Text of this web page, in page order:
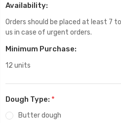
Availability:
Orders should be placed at least 7
us in case of urgent orders.
Minimum Purchase:
12 units
Dough Type: *
Butter dough